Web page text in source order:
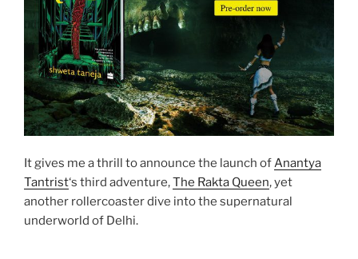
It gives me a thrill to announce the launch ofAnantya
Tantrist‘s third adventure,The Rakta Queen, yet
another rollercoaster dive into the supernatural
underworld of Delhi.